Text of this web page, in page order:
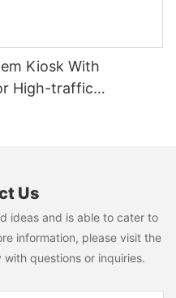
Kiosk With
High-traffic
Us
ideas and is able to cater to
information, please visit the
questions or inquiries.